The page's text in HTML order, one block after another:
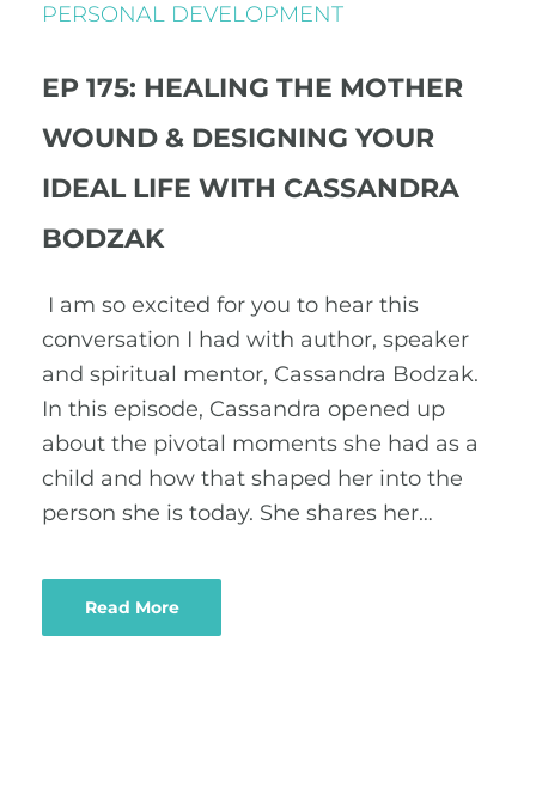
PERSONAL DEVELOPMENT
EP 175: HEALING THE MOTHER
WOUND & DESIGNING YOUR
IDEAL LIFE WITH CASSANDRA
BODZAK
I am so excited for you to hear this
conversation I had with author, speaker
and spiritual mentor, Cassandra Bodzak.
In this episode, Cassandra opened up
about the pivotal moments she had as a
child and how that shaped her into the
person she is today. She shares her…
Read More